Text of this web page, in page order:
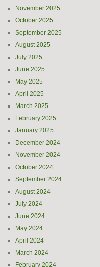
November 2025
October 2025
September 2025
August 2025
July 2025
June 2025
May 2025
April 2025
March 2025
February 2025
January 2025
December 2024
November 2024
October 2024
September 2024
August 2024
July 2024
June 2024
May 2024
April 2024
March 2024
February 2024